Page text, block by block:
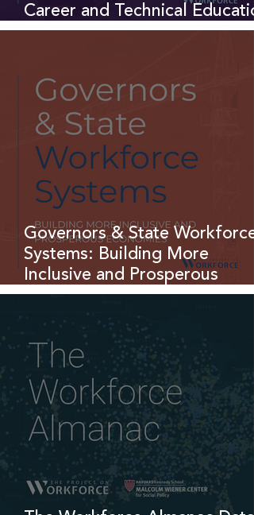
Career and Technical
Hospital-Education
Governors & State Workforce
Systems: Building More
Inclusive and Prosperous
Economies